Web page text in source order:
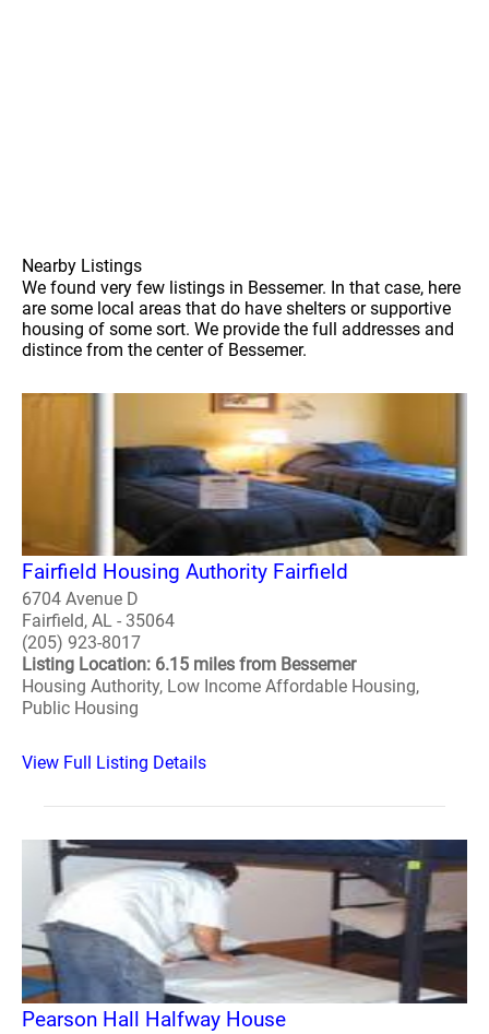
Nearby Listings
We found very few listings in Bessemer. In that case, here
are some local areas that do have shelters or supportive
housing of some sort. We provide the full addresses and
distince from the center of Bessemer.
Fairfield Housing Authority Fairfield
6704 Avenue D
Fairfield, AL - 35064
(205) 923-8017
Listing Location: 6.15 miles from Bessemer
Housing Authority, Low Income Affordable Housing,
Public Housing
View Full Listing Details
Pearson Hall Halfway House